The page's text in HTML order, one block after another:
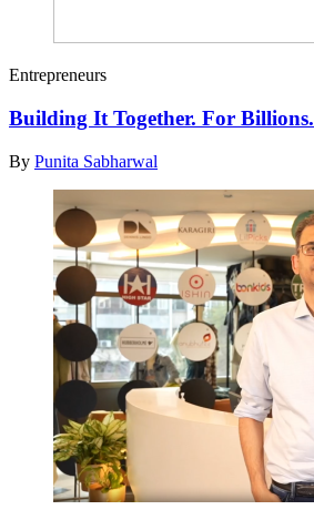
Entrepreneurs
Building It Together. For Billions.
By Punita Sabharwal